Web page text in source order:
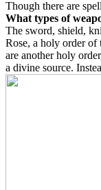
Though there are
What types of
The sword, shield,
Rose, a holy order
are another holy
a divine source.